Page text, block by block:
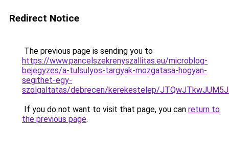
Redirect Notice
The previous page is sending you to
https://www.pancelszekrenyszallitas.eu/microblog-
bejegyzes/a-tulsulyos-targyak-mozgatasa-hogyan-
segithet-egy-
szolgaltatas/debrecen/kerekestelep/
If you do not want to visit that page, you can return to
the previous page.